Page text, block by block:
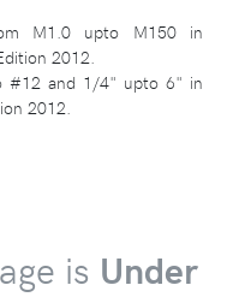
M1.0 upto M150 in
2012.
#12 and 1/4" upto 6" in
2012.
is Under